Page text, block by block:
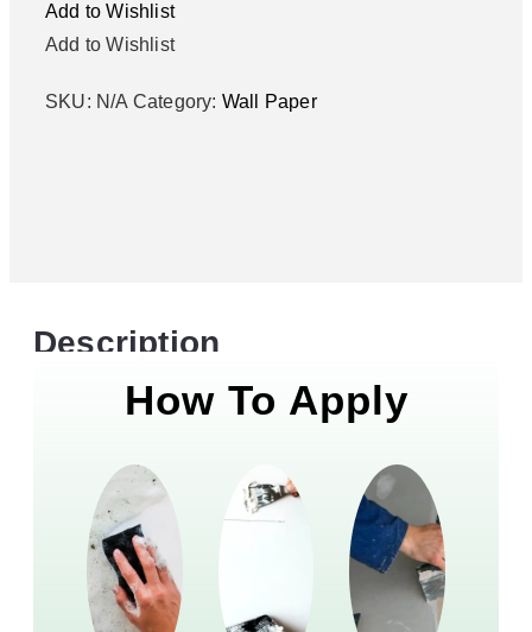
Add to Wishlist
Add to Wishlist
SKU: N/A Category: Wall Paper
Description
How To Apply